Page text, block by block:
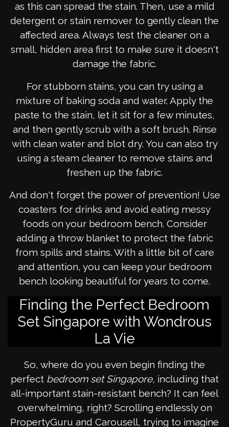
as this can spread the stain. Then, use a mild
detergent or stain remover to gently clean the
affected area. Always test the cleaner on a
small, hidden area first to make sure it doesn't
damage the fabric.
For stubborn stains, you can try using a
mixture of baking soda and water. Apply the
paste to the stain, let it sit for a few minutes,
and then gently scrub with a soft brush. Rinse
with clean water and blot dry. You can also try
using a steam cleaner to remove stains and
freshen up the fabric.
And don't forget the power of prevention! Use
coasters for drinks and avoid eating messy
foods on your bedroom bench. Consider
adding a throw blanket to protect the fabric
from spills and stains. With a little bit of care
and attention, you can keep your bedroom
bench looking beautiful for years to come.
Finding the Perfect Bedroom
Set Singapore with Wondrous
La Vie
So, where do you even begin finding the
perfect bedroom set Singapore, including that
all-important stain-resistant bench? It can feel
overwhelming, right? Scrolling endlessly on
PropertyGuru and Carousell, trying to imagine